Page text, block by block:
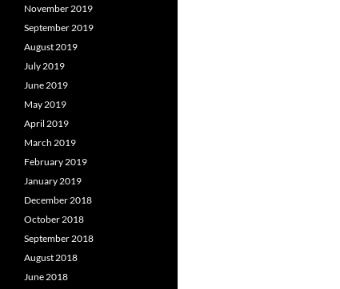
November 2019
September 2019
August 2019
July 2019
June 2019
May 2019
April 2019
March 2019
February 2019
January 2019
December 2018
October 2018
September 2018
August 2018
June 2018